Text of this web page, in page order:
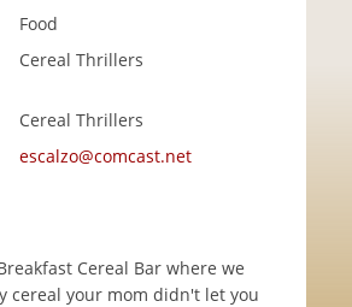
Food
Cereal Thrillers
Cereal Thrillers
escalzo@comcast.net
Cereal Bar where we
cereal your mom didn't let you